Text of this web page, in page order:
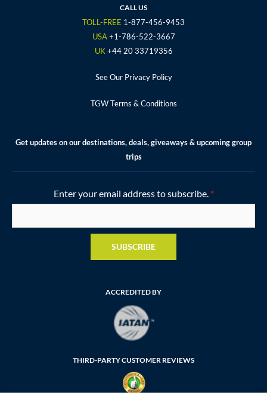
o
r
g
r
a
m
e
e
CALL US
TOLL-FREE 1-877-456-9453
USA +1-786-522-3667
UK+44 20 33719356
See Our Privacy Policy
TGW Terms & Conditions
Get updates on our destinations, deals, giveaways & upcoming group
trips
Enter your email address to subscribe. *
SUBSCRIBE
ACCREDITED BY
THIRD-PARTY CUSTOMER REVIEWS